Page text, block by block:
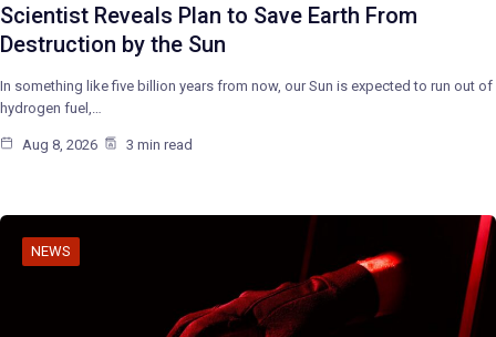
Scientist Reveals Plan to Save Earth From
Destruction by the Sun
In something like five billion years from now, our Sun is expected to run out of
hydrogen fuel,…
Aug 8, 2026 3 min read
NEWS